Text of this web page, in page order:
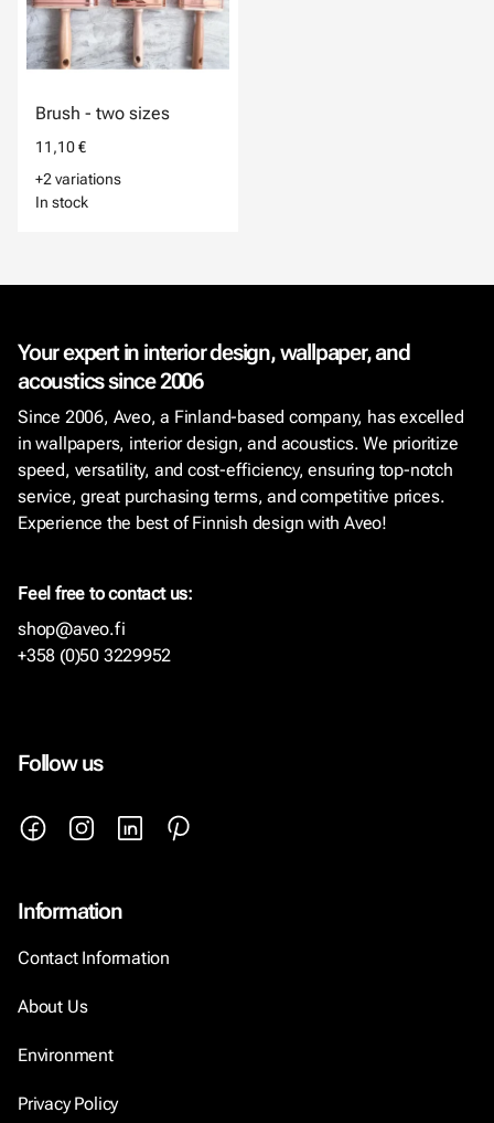
Brush - two sizes
11,10 €
+2 variations
In stock
Your expert in interior design, wallpaper, and
acoustics since 2006
Since 2006, Aveo, a Finland-based company, has excelled
in wallpapers, interior design, and acoustics. We prioritize
speed, versatility, and cost-efficiency, ensuring top-notch
service, great purchasing terms, and competitive prices.
Experience the best of Finnish design with Aveo!
Feel free to contact us:
shop@aveo.fi
+358 (0)50 3229952
Follow us
Information
Contact Information
About Us
Environment
Privacy Policy